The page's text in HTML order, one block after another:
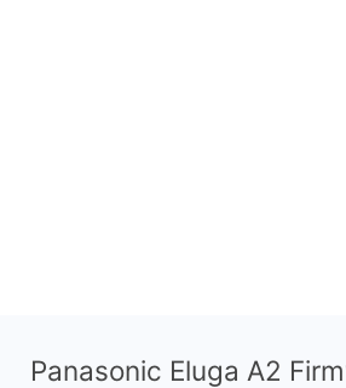
Panasonic Eluga A2